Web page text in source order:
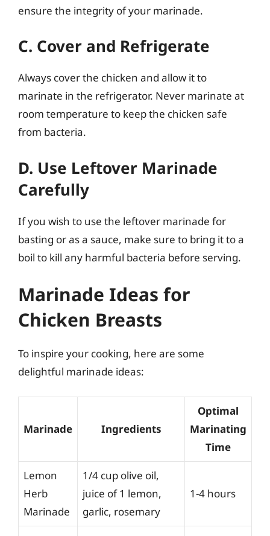
ensure the integrity of your marinade.
C. Cover and Refrigerate
Always cover the chicken and allow it to
marinate in the refrigerator. Never marinate at
room temperature to keep the chicken safe
from bacteria.
D. Use Leftover Marinade
Carefully
If you wish to use the leftover marinade for
basting or as a sauce, make sure to bring it to a
boil to kill any harmful bacteria before serving.
Marinade Ideas for
Chicken Breasts
To inspire your cooking, here are some
delightful marinade ideas:
Marinade Ingredients
Optimal
Marinating
Time
Lemon
Herb
Marinade
1/4 cup olive oil,
juice of 1 lemon,
garlic, rosemary
1-4 hours